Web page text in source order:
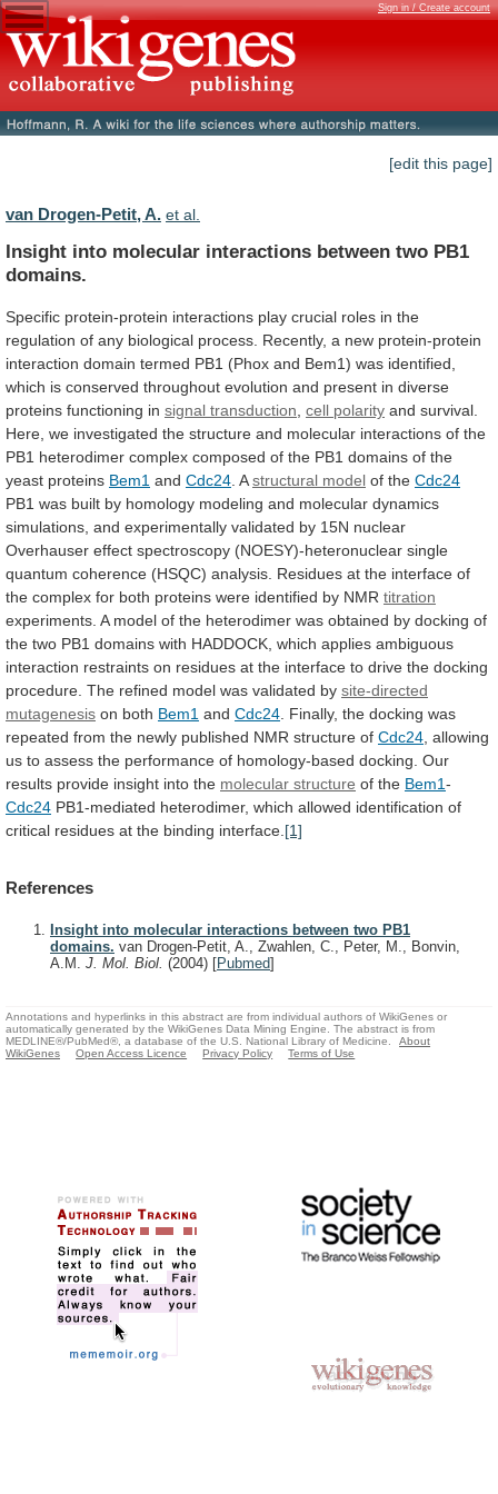
Sign in / Create account
[edit this page]
van Drogen-Petit, A. et al.
Insight into molecular interactions between two PB1
domains.
Specific protein-protein interactions play crucial roles in the
regulation of any biological process. Recently, a new protein-protein
interaction domain termed PB1 (Phox and Bem1) was identified,
which is conserved throughout evolution and present in diverse
proteins functioning in signal transduction cell polarity and survival.
Here, we investigated the structure and molecular interactions of the
PB1 heterodimer complex composed of the PB1 domains of the
yeast proteins Bem1 and Cdc24 . Astructural model of the Cdc24
PB1 was built by homology modeling and molecular dynamics
simulations, and experimentally validated by 15N nuclear
Overhauser effect spectroscopy (NOESY)-heteronuclear single
quantum coherence (HSQC) analysis. Residues at the interface of
the complex for both proteins were identified by NMR titration
experiments. A model of the heterodimer was obtained by docking of
the two PB1 domains with HADDOCK, which applies ambiguous
interaction restraints on residues at the interface to drive the docking
procedure. The refined model was validated by site-directed
mutagenesis on both Bem1 and Cdc24 Finally, the docking was
repeated from the newly published NMR structure of Cdc24 allowing
us to assess the performance of homology-based docking. Our
results provide insight into the molecular structure of the Bem1-
Cdc24 PB1-mediated heterodimer, which allowed identification of
critical residues at the binding interface. [1]
References
Insight into molecular interactions between two PB1
domains. van Drogen-Petit, A., Zwahlen, C., Peter, M., Bonvin,
A.M. J. Mol. Biol. (2004) [Pubmed]
Annotations and hyperlinks in this abstract are from individual authors of WikiGenes or
automatically generated by the WikiGenes Data Mining Engine. The abstract is from
MEDLINE®/PubMed®, a database of the U.S. National Library of Medicine.
About
WikiGenes
Open Access Licence Privacy Policy Terms of Use